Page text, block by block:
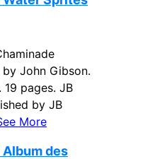
John Gibson.
pages. JB
by JB
More
des